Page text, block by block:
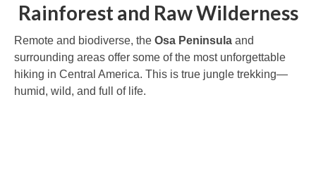
Rainforest and Raw Wilderness
Remote and biodiverse, the Osa Peninsula and
surrounding areas offer some of the most unforgettable
hiking in Central America. This is true jungle trekking—
humid, wild, and full of life.